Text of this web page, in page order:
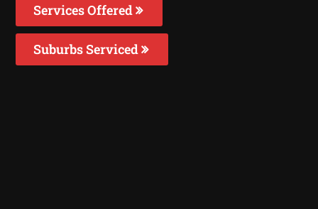
Services Offered
Suburbs Serviced